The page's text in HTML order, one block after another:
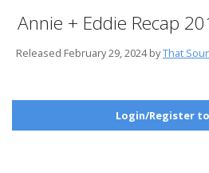
Annie + Eddie Recap
Released February 29, 2024 byThat
Login/Register